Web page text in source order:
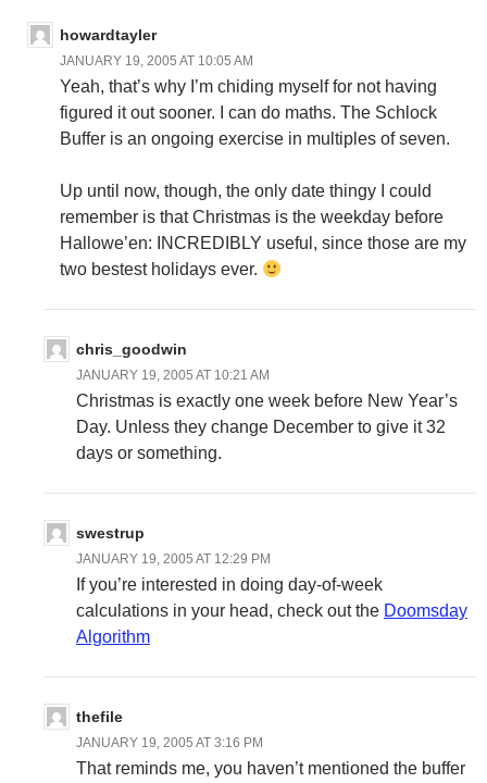
howardtayler
JANUARY 19, 2005 AT 10:05 AM
Yeah, that’s why I’m chiding myself for not having
figured it out sooner. I can do maths. The Schlock
Buffer is an ongoing exercise in multiples of seven.
Up until now, though, the only date thingy I could
remember is that Christmas is the weekday before
Hallowe’en: INCREDIBLY useful, since those are my
two bestest holidays ever.
chris_goodwin
JANUARY 19, 2005 AT 10:21 AM
Christmas is exactly one week before New Year’s
Day. Unless they change December to give it 32
days or something.
swestrup
JANUARY 19, 2005 AT 12:29 PM
If you’re interested in doing day-of-week
calculations in your head, check out the Doomsday
Algorithm
thefile
JANUARY 19, 2005 AT 3:16 PM
That reminds me, you haven’t mentioned the buffer